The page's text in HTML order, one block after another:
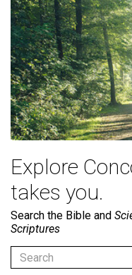
Explore
takes you.
Search the Bible and
Scriptures